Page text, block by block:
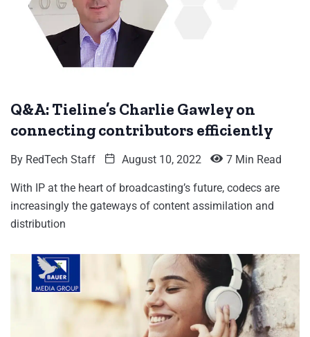
Q&A: Tieline’s Charlie Gawley on
connecting contributors efficiently
By RedTech Staff August 10, 2022 7 Min Read
With IP at the heart of broadcasting’s future, codecs are
increasingly the gateways of content assimilation and
distribution